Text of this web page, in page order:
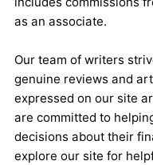
as an associate.
Our team of writers
genuine reviews and
expressed on our site
are committed to
decisions about their
explore our site for